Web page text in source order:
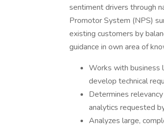
sentiment drivers through
Promotor System (NPS)
existing customers by
guidance in own area of
Works with business
develop technical
Determines
analytics requested
Analyzes large,